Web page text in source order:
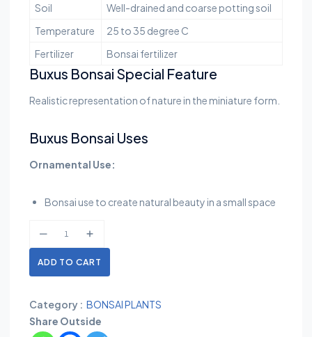
Soil
Well-drained and coarse potting soil
Temperature
25 to 35 degree C
Fertilizer
Bonsai fertilizer
Buxus Bonsai Special Feature
Realistic representation of nature in the miniature form.
Buxus Bonsai Uses
Ornamental Use:
Bonsai use to create natural beauty in a small space
ADD TO CART
Category : BONSAI PLANTS
Share Outside